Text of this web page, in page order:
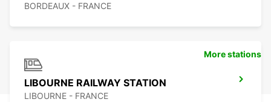
BORDEAUX - FRANCE
LIBOURNE RAILWAY STATION
LIBOURNE - FRANCE
More stations